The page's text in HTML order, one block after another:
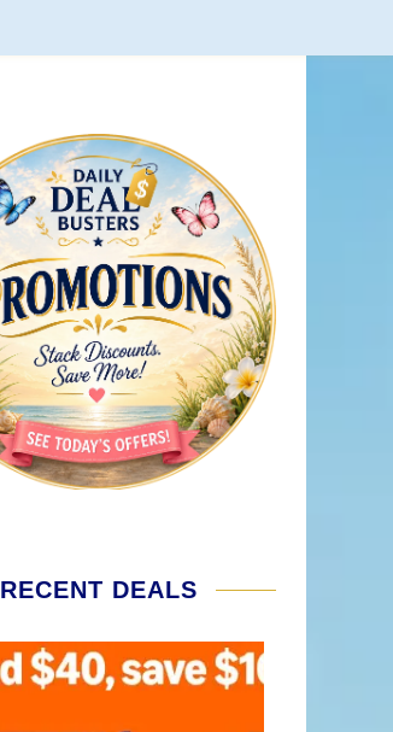
RECENT DEALS